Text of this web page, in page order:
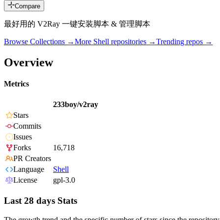
Compare
最好用的 V2Ray 一键安装脚本 & 管理脚本
Browse Collections →More Shell repositories →Trending repos →
Overview
Metrics
233boy/v2ray
Stars
Commits
Issues
Forks
16,718
PR Creators
Language
Shell
License
gpl-3.0
Last 28 days Stats